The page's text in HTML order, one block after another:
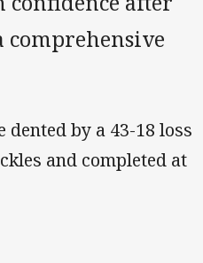
by a 43-18 loss
and completed at